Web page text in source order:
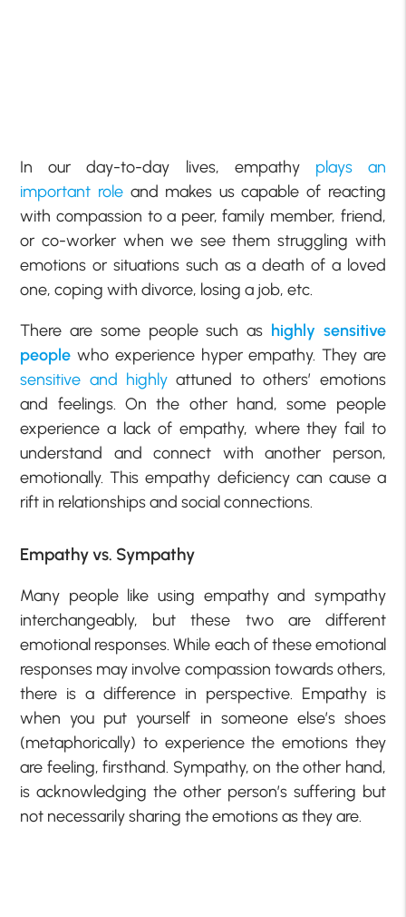
In our day-to-day lives, empathy plays an
important role and makes us capable of reacting
with compassion to a peer, family member, friend,
or co-worker when we see them struggling with
emotions or situations such as a death of a loved
one, coping with divorce, losing a job, etc.
There are some people such as highly sensitive
people who experience hyper empathy. They are
sensitive and highlyattuned to others’ emotions
and feelings. On the other hand, some people
experience a lack of empathy, where they fail to
understand and connect with another person,
emotionally. This empathy deficiency can cause a
rift in relationships and social connections.
Empathy vs. Sympathy
Many people like using empathy and sympathy
interchangeably, but these two are different
emotional responses. While each of these emotional
responses may involve compassion towards others,
there is a difference in perspective. Empathy is
when you put yourself in someone else’s shoes
(metaphorically) to experience the emotions they
are feeling, firsthand. Sympathy, on the other hand,
is acknowledging the other person’s suffering but
not necessarily sharing the emotions as they are.